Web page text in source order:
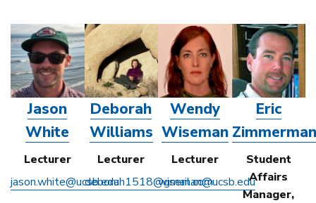
Jason
White
Lecturer
jason.white@ucsb.edu
Deborah
Williams
Lecturer
deborah1518@gmail.com
Wendy
Wiseman
Lecturer
wiseman@ucsb.edu
Eric
Zimmerman
Student
Affairs
Manager,